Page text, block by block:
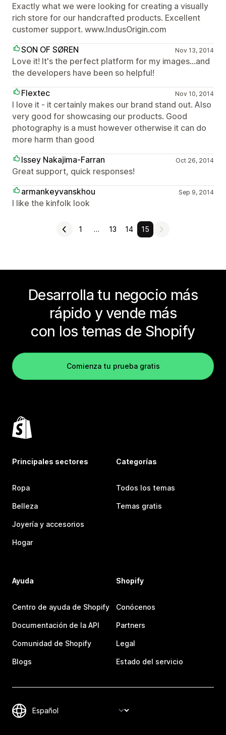
Exactly what we were looking for creating a visually
rich store for our handcrafted products. Excellent
customer support. www.IndusOrigin.com
SON OF SØREN
Nov 13, 2014
Love it! It's the perfect platform for my images…and
the developers have been so helpful!
Flextec
Nov 10, 2014
I love it - it certainly makes our brand stand out. Also
very good for showcasing our products. Good
photography is a must however otherwise it can do
more harm than good
Issey Nakajima-Farran
Oct 26, 2014
Great support, quick responses!
armankeyvanskhou
Sep 9, 2014
I like the kinfolk look
1 … 13 14 15
Desarrolla tu negocio más
rápido y vende más
con los temas de Shopify
Comienza tu prueba gratis
Principales sectores
Ropa
Belleza
Joyería y accesorios
Hogar
Categorías
Todos los temas
Temas gratis
Ayuda
Centro de ayuda de Shopify
Documentación de la API
Comunidad de Shopify
Blogs
Shopify
Conócenos
Partners
Legal
Estado del servicio